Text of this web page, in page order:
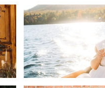
WHITEFACE
IN LAKE
WEDDING
.